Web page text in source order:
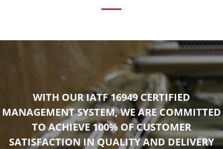
WITH OUR IATF 16949 CERTIFIED
MANAGEMENT SYSTEM, WE ARE COMMITTED
TO ACHIEVE 100% OF CUSTOMER
SATISFACTION IN QUALITY AND DELIVERY